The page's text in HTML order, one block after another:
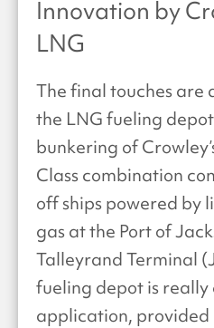
Innovation by
LNG
The final touches are
the LNG fueling
bunkering of
Class combination
off ships powered by
gas at the Port of
Talleyrand Terminal
fueling depot is really
application, provided